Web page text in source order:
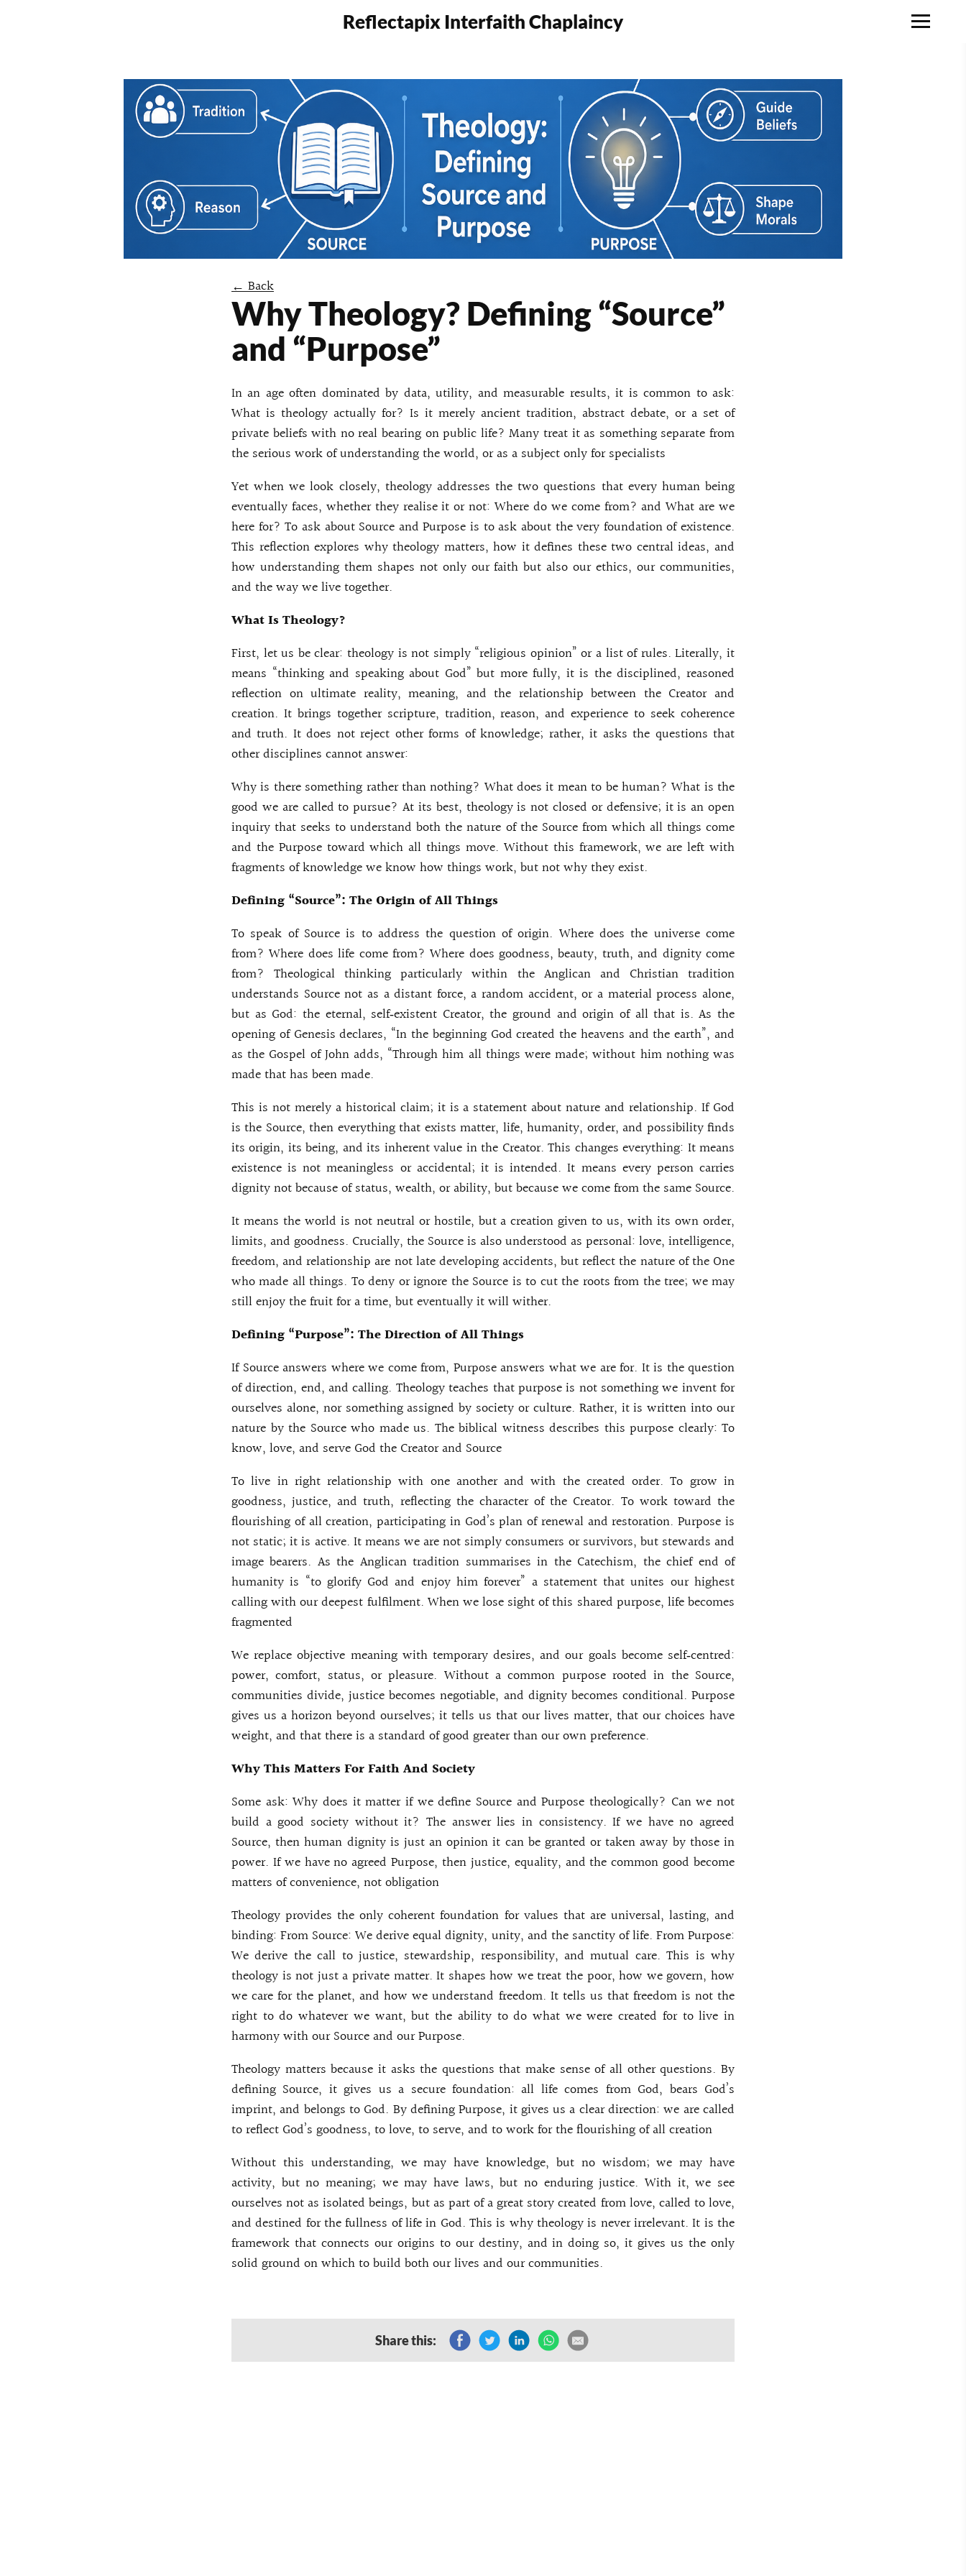
Reflectapix Interfaith Chaplaincy
← Back
Why Theology? Defining “Source”
and “Purpose”
In an age often dominated by data, utility, and measurable results, it is common to ask:
What is theology actually for? Is it merely ancient tradition, abstract debate, or a set of
private beliefs with no real bearing on public life? Many treat it as something separate from
the serious work of understanding the world, or as a subject only for specialists
Yet when we look closely, theology addresses the two questions that every human being
eventually faces, whether they realise it or not: Where do we come from? and What are we
here for? To ask about Source and Purpose is to ask about the very foundation of existence.
This reflection explores why theology matters, how it defines these two central ideas, and
how understanding them shapes not only our faith but also our ethics, our communities,
and the way we live together.
What Is Theology?
First, let us be clear: theology is not simply “religious opinion” or a list of rules. Literally, it
means “thinking and speaking about God” but more fully, it is the disciplined, reasoned
reflection on ultimate reality, meaning, and the relationship between the Creator and
creation. It brings together scripture, tradition, reason, and experience to seek coherence
and truth. It does not reject other forms of knowledge; rather, it asks the questions that
other disciplines cannot answer:
Why is there something rather than nothing? What does it mean to be human? What is the
good we are called to pursue? At its best, theology is not closed or defensive; it is an open
inquiry that seeks to understand both the nature of the Source from which all things come
and the Purpose toward which all things move. Without this framework, we are left with
fragments of knowledge we know how things work, but not why they exist.
Defining “Source”: The Origin of All Things
To speak of Source is to address the question of origin. Where does the universe come
from? Where does life come from? Where does goodness, beauty, truth, and dignity come
from? Theological thinking particularly within the Anglican and Christian tradition
understands Source not as a distant force, a random accident, or a material process alone,
but as God: the eternal, self‑existent Creator, the ground and origin of all that is. As the
opening of Genesis declares, “In the beginning God created the heavens and the earth”, and
as the Gospel of John adds, “Through him all things were made; without him nothing was
made that has been made.
This is not merely a historical claim; it is a statement about nature and relationship. If God
is the Source, then everything that exists matter, life, humanity, order, and possibility finds
its origin, its being, and its inherent value in the Creator. This changes everything: It means
existence is not meaningless or accidental; it is intended. It means every person carries
dignity not because of status, wealth, or ability, but because we come from the same Source.
It means the world is not neutral or hostile, but a creation given to us, with its own order,
limits, and goodness. Crucially, the Source is also understood as personal: love, intelligence,
freedom, and relationship are not late developing accidents, but reflect the nature of the One
who made all things. To deny or ignore the Source is to cut the roots from the tree; we may
still enjoy the fruit for a time, but eventually it will wither.
Defining “Purpose”: The Direction of All Things
If Source answers where we come from, Purpose answers what we are for. It is the question
of direction, end, and calling. Theology teaches that purpose is not something we invent for
ourselves alone, nor something assigned by society or culture. Rather, it is written into our
nature by the Source who made us. The biblical witness describes this purpose clearly: To
know, love, and serve God the Creator and Source
To live in right relationship with one another and with the created order. To grow in
goodness, justice, and truth, reflecting the character of the Creator. To work toward the
flourishing of all creation, participating in God’s plan of renewal and restoration. Purpose is
not static; it is active. It means we are not simply consumers or survivors, but stewards and
image bearers. As the Anglican tradition summarises in the Catechism, the chief end of
humanity is “to glorify God and enjoy him forever” a statement that unites our highest
calling with our deepest fulfilment. When we lose sight of this shared purpose, life becomes
fragmented
We replace objective meaning with temporary desires, and our goals become self‑centred:
power, comfort, status, or pleasure. Without a common purpose rooted in the Source,
communities divide, justice becomes negotiable, and dignity becomes conditional. Purpose
gives us a horizon beyond ourselves; it tells us that our lives matter, that our choices have
weight, and that there is a standard of good greater than our own preference.
Why This Matters For Faith And Society
Some ask: Why does it matter if we define Source and Purpose theologically? Can we not
build a good society without it? The answer lies in consistency. If we have no agreed
Source, then human dignity is just an opinion it can be granted or taken away by those in
power. If we have no agreed Purpose, then justice, equality, and the common good become
matters of convenience, not obligation
Theology provides the only coherent foundation for values that are universal, lasting, and
binding: From Source: We derive equal dignity, unity, and the sanctity of life. From Purpose:
We derive the call to justice, stewardship, responsibility, and mutual care. This is why
theology is not just a private matter. It shapes how we treat the poor, how we govern, how
we care for the planet, and how we understand freedom. It tells us that freedom is not the
right to do whatever we want, but the ability to do what we were created for to live in
harmony with our Source and our Purpose.
Theology matters because it asks the questions that make sense of all other questions. By
defining Source, it gives us a secure foundation: all life comes from God, bears God’s
imprint, and belongs to God. By defining Purpose, it gives us a clear direction: we are called
to reflect God’s goodness, to love, to serve, and to work for the flourishing of all creation
Without this understanding, we may have knowledge, but no wisdom; we may have
activity, but no meaning; we may have laws, but no enduring justice. With it, we see
ourselves not as isolated beings, but as part of a great story created from love, called to love,
and destined for the fullness of life in God. This is why theology is never irrelevant. It is the
framework that connects our origins to our destiny, and in doing so, it gives us the only
solid ground on which to build both our lives and our communities.
Share this: